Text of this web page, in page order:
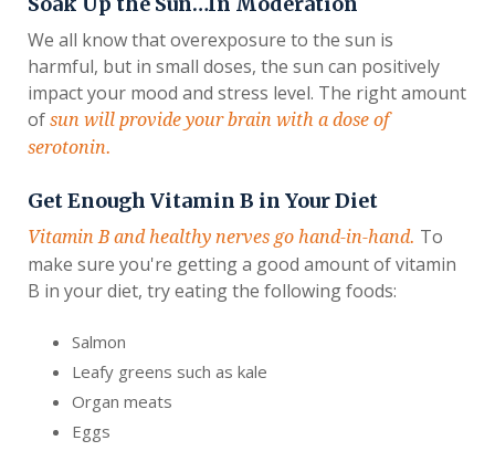
We all know that overexposure to the sun is
harmful, but in small doses, the sun can positively
impact your mood and stress level. The right amount
of sun will provide your brain with a dose of
serotonin.
Get Enough Vitamin B in Your Diet
Vitamin B and healthy nerves go hand-in-hand. To
make sure you're getting a good amount of vitamin
B in your diet, try eating the following foods:
Salmon
Leafy greens such as kale
Organ meats
Eggs